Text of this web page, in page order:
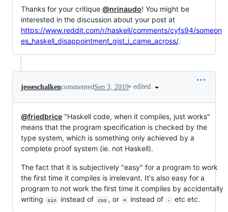
Thanks for your critique @nrinaudo! You might be
interested in the discussion about your post at
https://www.reddit.com/r/haskell/comments/cyfs94/someon
es_haskell_disappointment_gist_i_came_across/.
jesseschalkencommentedSep 3, 2019• edited
@friedbrice "Haskell code, when it compiles, just works"
means that the program specification is checked by the
type system, which is something only achieved by a
complete proof system (ie. not Haskell).
The fact that it is subjectively "easy" for a program to work
the first time it compiles is irrelevant. It's also easy for a
program to not work the first time it compiles by accidentally
writing
sin instead of cos , or + instead of - etc etc.